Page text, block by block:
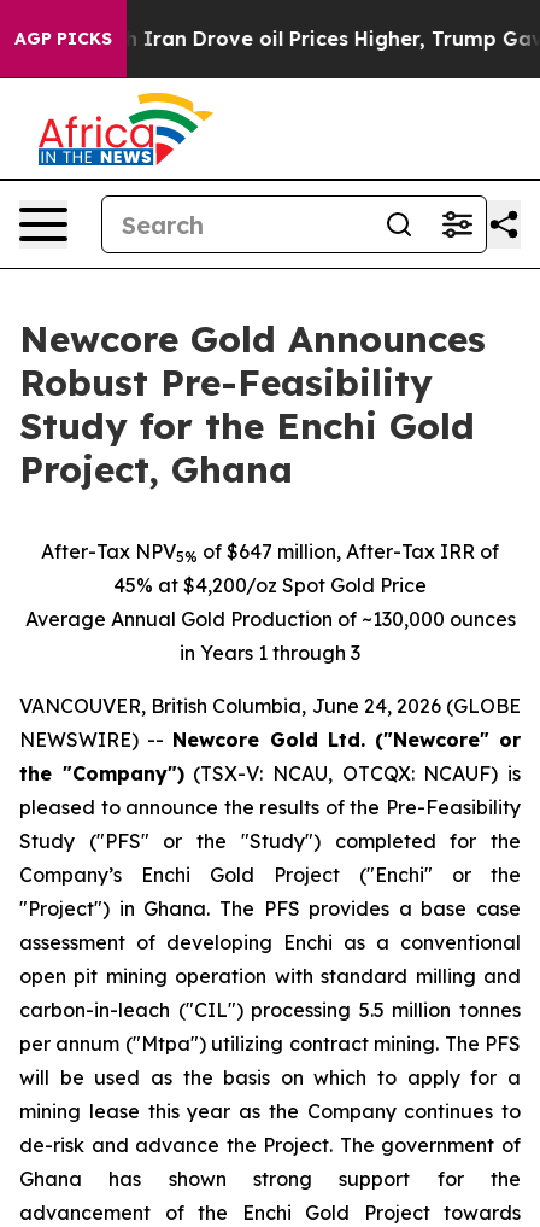
AGP PICKS
Drove oil Prices Higher, Trump Gave Politically
Newcore Gold Announces
Robust Pre-Feasibility
Study for the Enchi Gold
Project, Ghana
After-Tax NPV5% of $647 million, After-Tax IRR of
45% at $4,200/oz Spot Gold Price
Average Annual Gold Production of ~130,000 ounces
in Years 1 through 3
VANCOUVER, British Columbia, June 24, 2026 (GLOBE
NEWSWIRE) -- Newcore Gold Ltd. ("Newcore" or
the "Company")(TSX-V: NCAU, OTCQX: NCAUF) is
pleased to announce the results of the Pre-Feasibility
Study ("PFS" or the "Study") completed for the
Company’s Enchi Gold Project ("Enchi" or the
"Project") in Ghana. The PFS provides a base case
assessment of developing Enchi as a conventional
open pit mining operation with standard milling and
carbon-in-leach ("CIL") processing 5.5 million tonnes
per annum ("Mtpa") utilizing contract mining. The PFS
will be used as the basis on which to apply for a
mining lease this year as the Company continues to
de-risk and advance the Project. The government of
Ghana has shown strong support for the
advancement of the Enchi Gold Project towards